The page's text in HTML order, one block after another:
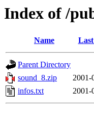
Index of /
Name
Parent Directory
sound_8.zip
2001-
infos.txt
2001-